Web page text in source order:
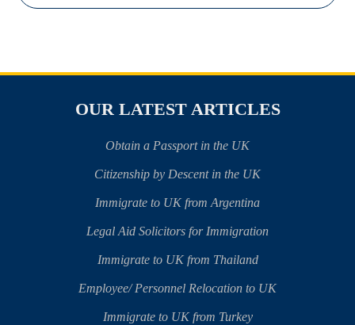
OUR LATEST ARTICLES
Obtain a Passport in the UK
Citizenship by Descent in the UK
Immigrate to UK from Argentina
Legal Aid Solicitors for Immigration
Immigrate to UK from Thailand
Employee/ Personnel Relocation to UK
Immigrate to UK from Turkey